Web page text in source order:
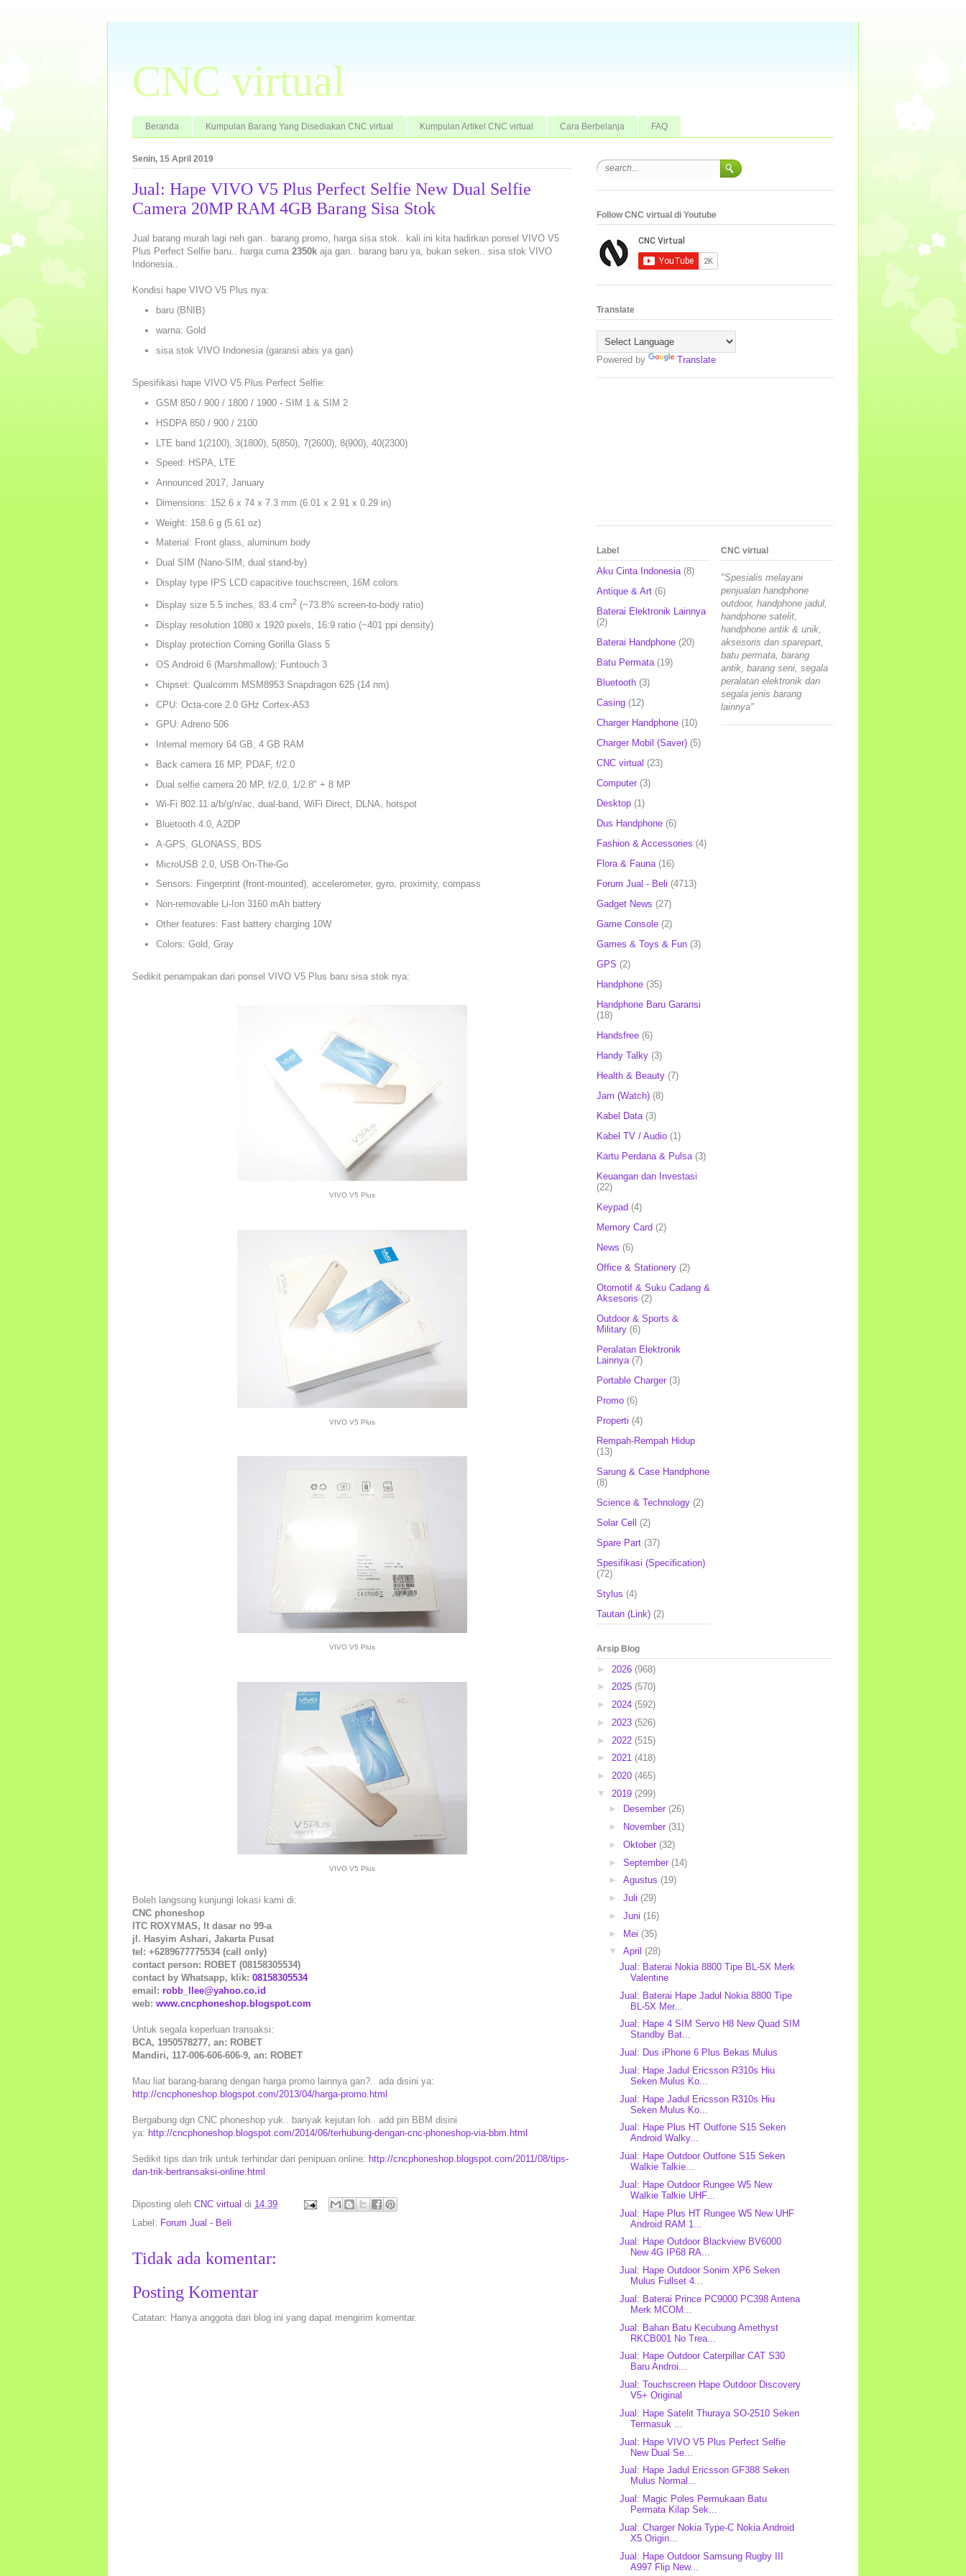
CNC virtual
Beranda Kumpulan Barang Yang Disediakan CNC virtual Kumpulan Artikel CNC virtual Cara Berbelanja FAQ
Senin, 15 April 2019
Jual: Hape VIVO V5 Plus Perfect Selfie New Dual Selfie
Camera 20MP RAM 4GB Barang Sisa Stok
Jual barang murah lagi neh gan.. barang promo, harga sisa stok.. kali ini kita hadirkan ponsel VIVO V5
Plus Perfect Selfie baru.. harga cuma 2350k aja gan.. barang baru ya, bukan seken.. sisa stok VIVO
Indonesia..
Kondisi hape VIVO V5 Plus nya:
baru (BNIB)
warna: Gold
sisa stok VIVO Indonesia (garansi abis ya gan)
Spesifikasi hape VIVO V5 Plus Perfect Selfie:
GSM 850 / 900 / 1800 / 1900 - SIM 1 & SIM 2
HSDPA 850 / 900 / 2100
LTE band 1(2100), 3(1800), 5(850), 7(2600), 8(900), 40(2300)
Speed: HSPA, LTE
Announced 2017, January
Dimensions: 152.6 x 74 x 7.3 mm (6.01 x 2.91 x 0.29 in)
Weight: 158.6 g (5.61 oz)
Material: Front glass, aluminum body
Dual SIM (Nano-SIM, dual stand-by)
Display type IPS LCD capacitive touchscreen, 16M colors
Display size 5.5 inches, 83.4 cm2(~73.8% screen-to-body ratio)
Display resolution 1080 x 1920 pixels, 16:9 ratio (~401 ppi density)
Display protection Corning Gorilla Glass 5
OS Android 6 (Marshmallow); Funtouch 3
Chipset: Qualcomm MSM8953 Snapdragon 625 (14 nm)
CPU: Octa-core 2.0 GHz Cortex-A53
GPU: Adreno 506
Internal memory 64 GB, 4 GB RAM
Back camera 16 MP, PDAF, f/2.0
Dual selfie camera 20 MP, f/2.0, 1/2.8" + 8 MP
Wi-Fi 802.11 a/b/g/n/ac, dual-band, WiFi Direct, DLNA, hotspot
Bluetooth 4.0, A2DP
A-GPS, GLONASS, BDS
MicroUSB 2.0, USB On-The-Go
Sensors: Fingerprint (front-mounted), accelerometer, gyro, proximity, compass
Non-removable Li-Ion 3160 mAh battery
Other features: Fast battery charging 10W
Colors: Gold, Gray
Sedikit penampakan dari ponsel VIVO V5 Plus baru sisa stok nya:
VIVO V5 Plus
VIVO V5 Plus
VIVO V5 Plus
VIVO V5 Plus
Boleh langsung kunjungi lokasi kami di:
CNC phoneshop
ITC ROXYMAS, lt dasar no 99-a
jl. Hasyim Ashari, Jakarta Pusat
tel: +6289677775534 (call only)
contact person: ROBET (08158305534)
contact by Whatsapp, klik: 08158305534
email: robb_llee@yahoo.co.id
web: www.cncphoneshop.blogspot.com
Untuk segala keperluan transaksi:
BCA, 1950578277, an: ROBET
Mandiri, 117-006-606-606-9, an: ROBET
Mau liat barang-barang dengan harga promo lainnya gan?.. ada disini ya:
http://cncphoneshop.blogspot.com/2013/04/harga-promo.html
Bergabung dgn CNC phoneshop yuk.. banyak kejutan loh.. add pin BBM disini
ya: http://cncphoneshop.blogspot.com/2014/06/terhubung-dengan-cnc-phoneshop-via-bbm.html
Sedikit tips dan trik untuk terhindar dari penipuan online: http://cncphoneshop.blogspot.com/2011/08/tips-
dan-trik-bertransaksi-online.html
Diposting oleh CNC virtual di 14.39
Label: Forum Jual - Beli
Tidak ada komentar:
Posting Komentar
Catatan: Hanya anggota dari blog ini yang dapat mengirim komentar.
Follow CNC virtual di Youtube
Translate
Powered by Translate
Label
Aku Cinta Indonesia (8)
Antique & Art (6)
Baterai Elektronik Lainnya
(2)
Baterai Handphone (20)
Batu Permata (19)
Bluetooth (3)
Casing (12)
Charger Handphone (10)
Charger Mobil (Saver) (5)
CNC virtual (23)
Computer (3)
Desktop (1)
Dus Handphone (6)
Fashion & Accessories (4)
Flora & Fauna (16)
Forum Jual - Beli (4713)
Gadget News (27)
Game Console (2)
Games & Toys & Fun (3)
GPS (2)
Handphone (35)
Handphone Baru Garansi
(18)
Handsfree (6)
Handy Talky (3)
Health & Beauty (7)
Jam (Watch) (8)
Kabel Data (3)
Kabel TV / Audio (1)
Kartu Perdana & Pulsa (3)
Keuangan dan Investasi
(22)
Keypad (4)
Memory Card (2)
News (6)
Office & Stationery (2)
Otomotif & Suku Cadang &
Aksesoris (2)
Outdoor & Sports &
Military (6)
Peralatan Elektronik
Lainnya (7)
Portable Charger (3)
Promo (6)
Properti (4)
Rempah-Rempah Hidup
(13)
Sarung & Case Handphone
(8)
Science & Technology (2)
Solar Cell (2)
Spare Part (37)
Spesifikasi (Specification)
(72)
Stylus (4)
Tautan (Link) (2)
CNC virtual
"Spesialis melayani
penjualan handphone
outdoor, handphone jadul,
handphone satelit,
handphone antik & unik,
aksesoris dan sparepart,
batu permata, barang
antik, barang seni, segala
peralatan elektronik dan
segala jenis barang
lainnya"
Arsip Blog
► 2026 (968)
► 2025 (570)
► 2024 (592)
► 2023 (526)
► 2022 (515)
► 2021 (418)
► 2020 (465)
▼ 2019 (299)
►
Desember (26)
►
November (31)
► Oktober (32)
► September (14)
► Agustus (19)
► Juli (29)
► Juni (16)
► Mei (35)
▼ April (28)
Jual: Baterai Nokia 8800 Tipe BL-5X Merk
Valentine
Jual: Baterai Hape Jadul Nokia 8800 Tipe
BL-5X Mer...
Jual: Hape 4 SIM Servo H8 New Quad SIM
Standby Bat...
Jual: Dus iPhone 6 Plus Bekas Mulus
Jual: Hape Jadul Ericsson R310s Hiu
Seken Mulus Ko...
Jual: Hape Jadul Ericsson R310s Hiu
Seken Mulus Ko...
Jual: Hape Plus HT Outfone S15 Seken
Android Walky...
Jual: Hape Outdoor Outfone S15 Seken
Walkie Talkie...
Jual: Hape Outdoor Rungee W5 New
Walkie Talkie UHF...
Jual: Hape Plus HT Rungee W5 New UHF
Android RAM 1...
Jual: Hape Outdoor Blackview BV6000
New 4G IP68 RA...
Jual: Hape Outdoor Sonim XP6 Seken
Mulus Fullset 4...
Jual: Baterai Prince PC9000 PC398 Antena
Merk MCOM...
Jual: Bahan Batu Kecubung Amethyst
RKCB001 No Trea...
Jual: Hape Outdoor Caterpillar CAT S30
Baru Androi...
Jual: Touchscreen Hape Outdoor Discovery
V5+ Original
Jual: Hape Satelit Thuraya SO-2510 Seken
Termasuk ...
Jual: Hape VIVO V5 Plus Perfect Selfie
New Dual Se...
Jual: Hape Jadul Ericsson GF388 Seken
Mulus Normal...
Jual: Magic Poles Permukaan Batu
Permata Kilap Sek...
Jual: Charger Nokia Type-C Nokia Android
X5 Origin...
Jual: Hape Outdoor Samsung Rugby III
A997 Flip New...